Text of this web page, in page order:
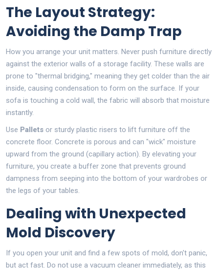
The Layout Strategy:
Avoiding the Damp Trap
How you arrange your unit matters. Never push furniture directly
against the exterior walls of a storage facility. These walls are
prone to "thermal bridging," meaning they get colder than the air
inside, causing condensation to form on the surface. If your
sofa is touching a cold wall, the fabric will absorb that moisture
instantly.
Use Pallets or sturdy plastic risers to lift furniture off the
concrete floor. Concrete is porous and can "wick" moisture
upward from the ground (capillary action). By elevating your
furniture, you create a buffer zone that prevents ground
dampness from seeping into the bottom of your wardrobes or
the legs of your tables.
Dealing with Unexpected
Mold Discovery
If you open your unit and find a few spots of mold, don't panic,
but act fast. Do not use a vacuum cleaner immediately, as this